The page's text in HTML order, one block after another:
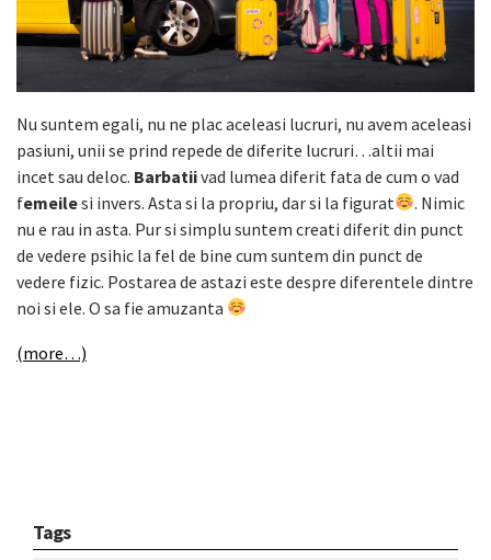
Nu suntem egali, nu ne plac aceleasi lucruri, nu avem aceleasi
pasiuni, unii se prind repede de diferite lucruri…altii mai
incet sau deloc. Barbatiivad lumea diferit fata de cum o vad
femeilesi invers. Asta si la propriu, dar si la figurat
. Nimic
nu e rau in asta. Pur si simplu suntem creati diferit din punct
de vedere psihic la fel de bine cum suntem din punct de
vedere fizic. Postarea de astazi este despre diferentele dintre
noi si ele. O sa fie amuzanta
(more…)
Tags